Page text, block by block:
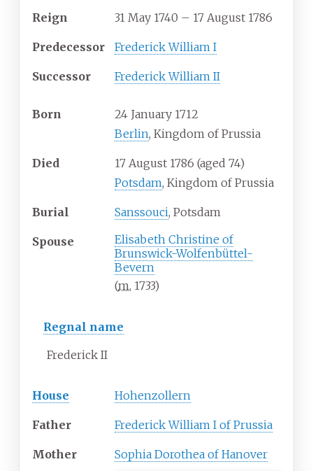
Reign 31 May 1740 – 17 August 1786
Predecessor Frederick William I
Successor Frederick William II
Born
24 January 1712
Berlin, Kingdom of Prussia
Died 17 August 1786 (aged 74)
Potsdam, Kingdom of Prussia
Burial Sanssouci, Potsdam
Spouse
Elisabeth Christine of
Brunswick-Wolfenbüttel-
Bevern
(m. 1733)
Regnal name
Frederick II
House Hohenzollern
Father Frederick William I of Prussia
Mother Sophia Dorothea of Hanover